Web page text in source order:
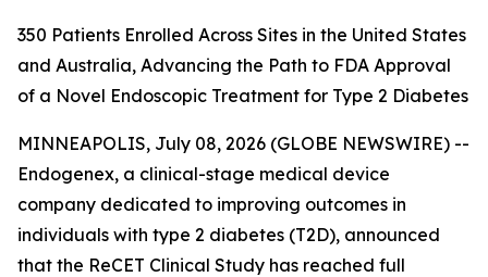
350 Patients Enrolled Across Sites in the United States
and Australia, Advancing the Path to FDA Approval
of a Novel Endoscopic Treatment for Type 2 Diabetes
MINNEAPOLIS, July 08, 2026 (GLOBE NEWSWIRE) --
Endogenex, a clinical-stage medical device
company dedicated to improving outcomes in
individuals with type 2 diabetes (T2D), announced
that the ReCET Clinical Study has reached full